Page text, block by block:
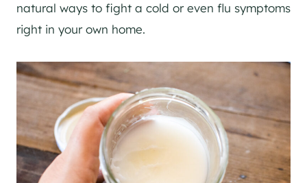
natural ways to fight a cold or even flu symptoms
right in your own home.